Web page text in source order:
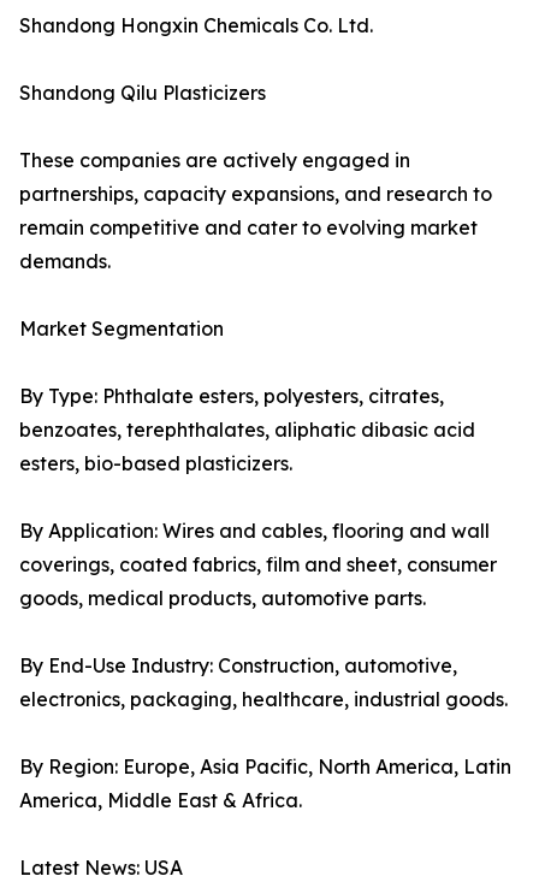
Shandong Hongxin Chemicals Co. Ltd.
Shandong Qilu Plasticizers
These companies are actively engaged in
partnerships, capacity expansions, and research to
remain competitive and cater to evolving market
demands.
Market Segmentation
By Type: Phthalate esters, polyesters, citrates,
benzoates, terephthalates, aliphatic dibasic acid
esters, bio-based plasticizers.
By Application: Wires and cables, flooring and wall
coverings, coated fabrics, film and sheet, consumer
goods, medical products, automotive parts.
By End-Use Industry: Construction, automotive,
electronics, packaging, healthcare, industrial goods.
By Region: Europe, Asia Pacific, North America, Latin
America, Middle East & Africa.
Latest News: USA